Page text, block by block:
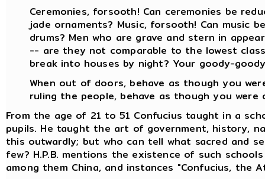
Ceremonies, forsooth! Can ceremonies be
jade ornaments? Music, forsooth! Can music
drums? Men who are grave and stern in
-- are they not comparable to the lowest
break into houses by night? Your goody-
When out of doors, behave as though you
ruling the people, behave as though you
From the age of 21 to 51 Confucius taught in a
pupils. He taught the art of government, history,
this outwardly; but who can tell what sacred and
few? H.P.B. mentions the existence of such
among them China, and instances "Confucius, the